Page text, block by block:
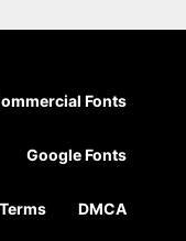
Fonts
Google Fonts
Terms DMCA